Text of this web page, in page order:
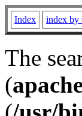
Index index by
The
(